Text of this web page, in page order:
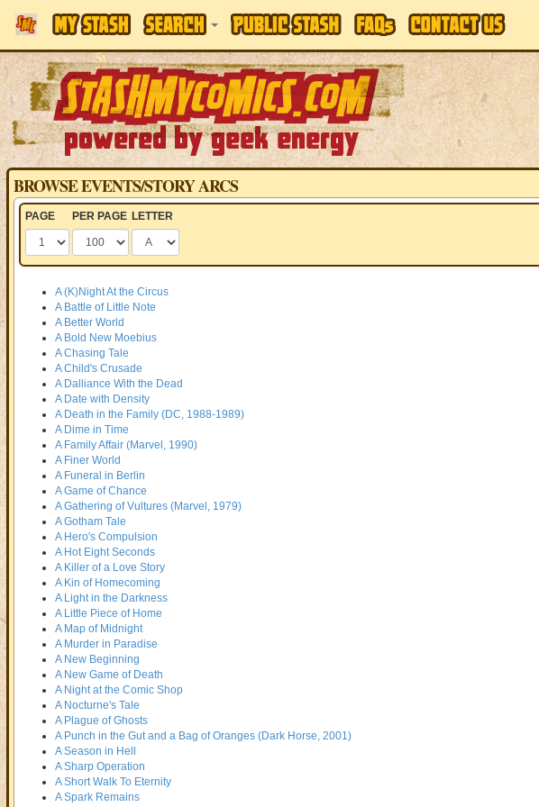
BROWSE EVENTS/STORY ARCS
PAGE PER PAGE LETTER
A (K)Night At the Circus
A Battle of Little Note
A Better World
A Bold New Moebius
A Chasing Tale
A Child's Crusade
A Dalliance With the Dead
A Date with Density
A Death in the Family (DC, 1988-1989)
A Dime in Time
A Family Affair (Marvel, 1990)
A Finer World
A Funeral in Berlin
A Game of Chance
A Gathering of Vultures (Marvel, 1979)
A Gotham Tale
A Hero's Compulsion
A Hot Eight Seconds
A Killer of a Love Story
A Kin of Homecoming
A Light in the Darkness
A Little Piece of Home
A Map of Midnight
A Murder in Paradise
A New Beginning
A New Game of Death
A Night at the Comic Shop
A Nocturne's Tale
A Plague of Ghosts
A Punch in the Gut and a Bag of Oranges (Dark Horse, 2001)
A Season in Hell
A Sharp Operation
A Short Walk To Eternity
A Spark Remains